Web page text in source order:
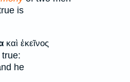
is
καὶ ἐκεῖνος
he